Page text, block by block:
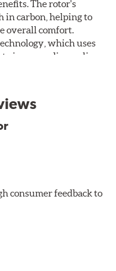
The rotor's
in carbon, helping to
overall comfort.
which uses
improve disc cooling
Premium OE
impact.
ensure better
and in
UV coated brake
consumer feedback to